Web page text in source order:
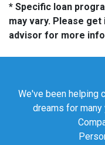
* Specific loan
may vary. Please
advisor for more
We've been helping
dreams for many